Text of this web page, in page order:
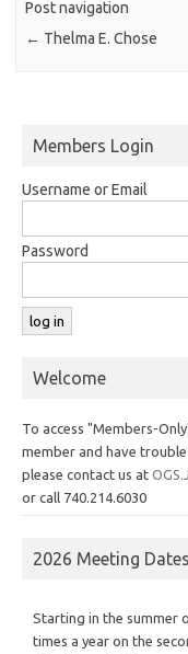
Post navigation
← Thelma E. Chose
Members Login
Username or Email
Password
Welcome
To access "Members-
member and have
please contact us at
or call 740.214.6030
2026 Meeting Dates
Starting in the summer
times a year on the